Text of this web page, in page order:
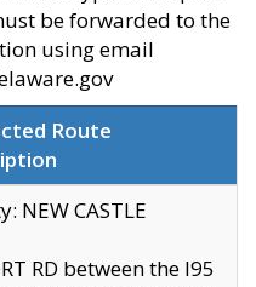
be forwarded to the
using email
Route
NEW CASTLE
RD between the I95